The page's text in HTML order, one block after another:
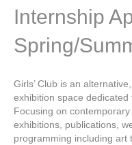
Internship
Spring/
Girls’ Club is an
exhibition space dedicated
Focusing on
exhibitions, publications,
programming including art